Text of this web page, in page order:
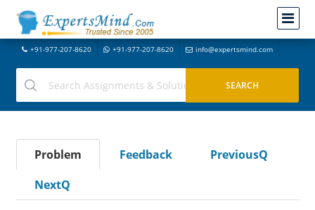
+91-977-207-8620 +91-977-207-8620 info@expertsmind.com
Problem Feedback
PreviousQ
NextQ